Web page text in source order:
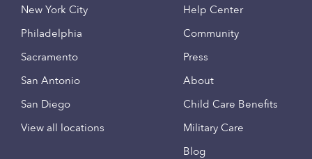
New York City
Philadelphia
Sacramento
San Antonio
San Diego
View all locations
Help Center
Community
Press
About
Child Care Benefits
Military Care
Blog